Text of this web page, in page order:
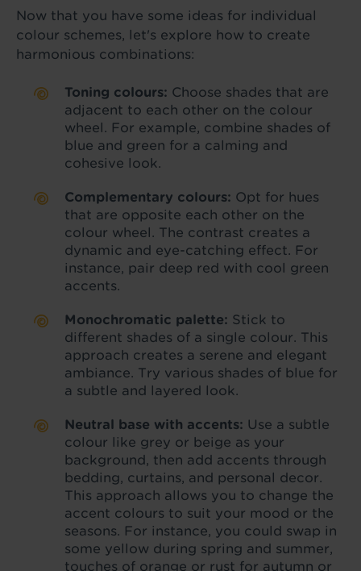
Now that you have some ideas for individual
colour schemes, let's explore how to create
harmonious combinations:
Toning colours: Choose shades that are
adjacent to each other on the colour
wheel. For example, combine shades of
blue and green for a calming and
cohesive look.
Complementary colours: Opt for hues
that are opposite each other on the
colour wheel. The contrast creates a
dynamic and eye-catching effect. For
instance, pair deep red with cool green
accents.
Monochromatic palette: Stick to
different shades of a single colour. This
approach creates a serene and elegant
ambiance. Try various shades of blue for
a subtle and layered look.
Neutral base with accents: Use a subtle
colour like grey or beige as your
background, then add accents through
bedding, curtains, and personal decor.
This approach allows you to change the
accent colours to suit your mood or the
seasons. For instance, you could swap in
some yellow during spring and summer,
touches of orange or rust for autumn or